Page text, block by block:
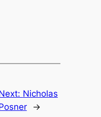
Nicholas
→